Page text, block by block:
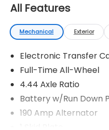
All Features
Mechanical Exterior
Electronic Transfer
Full-Time All-Wheel
4.44 Axle Ratio
Battery w/Run Down
190 Amp Alternator